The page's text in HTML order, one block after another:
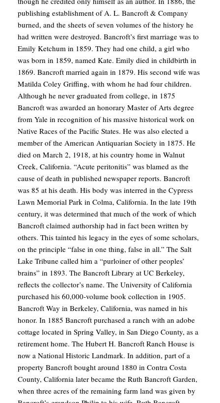
publishing establishment of A. L. Bancroft & Company
burned, and the sheets of seven volumes of the history he
had written were destroyed. Bancroft’s first marriage was to
Emily Ketchum in 1859. They had one child, a girl who
was born in 1859, named Kate. Emily died in childbirth in
1869. Bancroft married again in 1879. His second wife was
Matilda Coley Griffing, with whom he had four children.
Although he never graduated from college, in 1875
Bancroft was awarded an honorary Master of Arts degree
from Yale in recognition of his massive historical work on
Native Races of the Pacific States. He was also elected a
member of the American Antiquarian Society in 1875. He
died on March 2, 1918, at his country home in Walnut
Creek, California. “Acute peritonitis” was blamed as the
cause of death in published newspaper reports. Bancroft
was 85 at his death. His body was interred in the Cypress
Lawn Memorial Park in Colma, California. In the late 19th
century, it was determined that much of the work of which
Bancroft claimed authorship had in fact been written by
others. This tainted his legacy in the eyes of some scholars,
on the principle “false in one thing, false in all.” The Salt
Lake Tribune called him a “purloiner of other peoples’
brains” in 1893. The Bancroft Library at UC Berkeley,
reflects the collector’s name. The University of California
purchased his 60,000-volume book collection in 1905.
Bancroft Way in Berkeley, California, was named in his
honor. In 1885 Bancroft purchased a ranch with an adobe
cottage located in Spring Valley, in San Diego County, as a
retirement home. The Hubert H. Bancroft Ranch House is
now a National Historic Landmark. In addition, part of a
property Bancroft bought around 1880 in Contra Costa
County, California later became the Ruth Bancroft Garden,
when three acres of the remaining farm land was given by